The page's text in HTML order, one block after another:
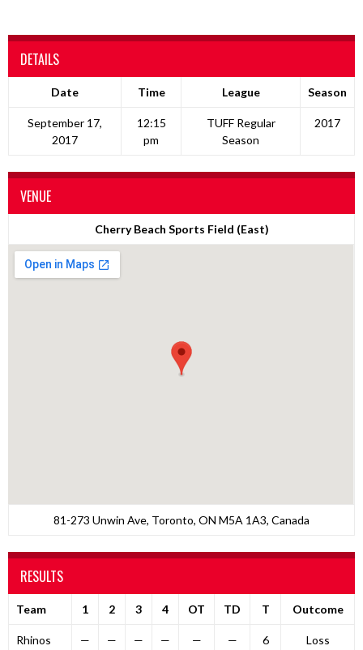
DETAILS
Date Time League Season
September 17,
2017
12:15
pm
TUFF Regular
Season
2017
VENUE
Cherry Beach Sports Field (East)
81-273 Unwin Ave, Toronto, ON M5A 1A3, Canada
RESULTS
Team 1 2 3 4 OT TD T Outcome
Rhinos — — — — — — 6 Loss